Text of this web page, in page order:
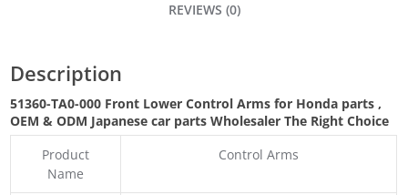
REVIEWS (0)
Description
51360-TA0-000 Front Lower Control Arms for Honda parts,
OEM & ODM Japanese car parts Wholesaler The Right Choice
Product
Name
Control Arms